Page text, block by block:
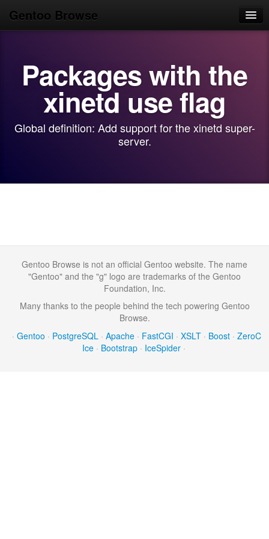
Gentoo Browse
Browse
Use
Login/Sign up
Packages with the
xinetd use flag
Global definition: Add support for the xinetd super-
server.
Gentoo Browse is not an official Gentoo website. The name
"Gentoo" and the "g" logo are trademarks of the Gentoo
Foundation, Inc.
Many thanks to the people behind the tech powering Gentoo
Browse.
· Gentoo · PostgreSQL · Apache · FastCGI · XSLT · Boost · ZeroC
Ice · Bootstrap · IceSpider ·